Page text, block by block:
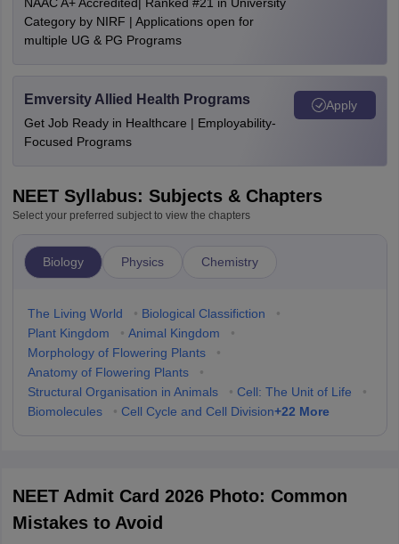
Category by NIRF | Applications open for
multiple UG & PG Programs
Emversity Allied Health Programs
Get Job Ready in Healthcare | Employability-
Focused Programs
Apply
NEET Syllabus: Subjects & Chapters
Select your preferred subject to view the chapters
Biology Physics Chemistry
The Living World • Biological Classifiction
•
Plant Kingdom
• Animal Kingdom
•
Morphology of Flowering Plants
•
Anatomy of Flowering Plants
•
Structural Organisation in Animals
• Cell: The Unit of Life
•
Biomolecules
• Cell Cycle and Cell Division+22 More
NEET Admit Card 2026 Photo: Common
Mistakes to Avoid